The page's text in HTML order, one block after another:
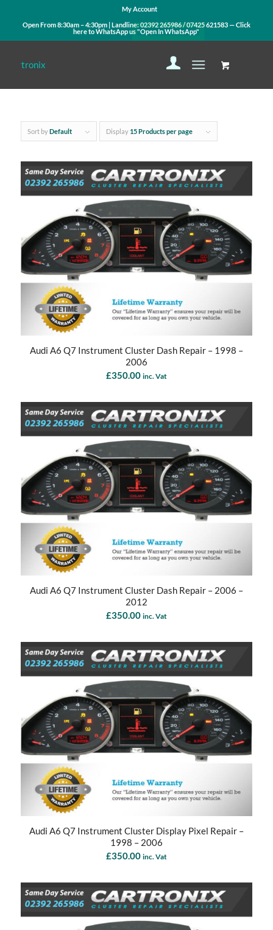
My Account
Open From 8:30am – 4:30pm | Landline:02392 265986/07425 621583— Click
here to WhatsApp us"Open In WhatsApp"
Sort byDefault Display 15 Products per page
Audi A6 Q7 Instrument Cluster Dash Repair – 1998 –
2006
£350.00 inc. Vat
Audi A6 Q7 Instrument Cluster Dash Repair – 2006 –
2012
£350.00 inc. Vat
Audi A6 Q7 Instrument Cluster Display Pixel Repair –
1998 – 2006
£350.00 inc. Vat